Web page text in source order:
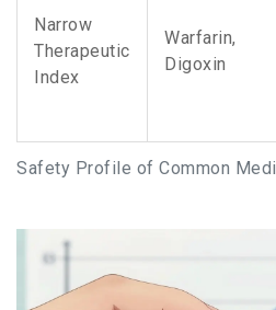
Safety Profile of Common
Narrow
Therapeutic
Index
Warfarin,
Digoxin